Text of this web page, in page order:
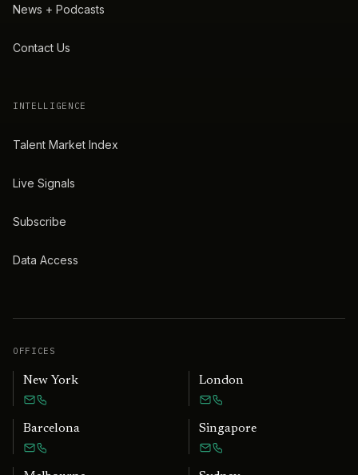
News + Podcasts
Contact Us
INTELLIGENCE
Talent Market Index
Live Signals
Subscribe
Data Access
OFFICES
New York London
Barcelona Singapore